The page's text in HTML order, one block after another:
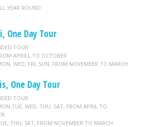
YEAR ROUND
One Day Tour
TOUR
APRILL TO OCTOBER
WED, FRI, SUN, FROM NOVEMBER TO MARCH
One Day Tour
TOUR
WED, THU, SAT, FROM APRIL TO
THU, SAT, FROM NOVEMBER TO MARCH